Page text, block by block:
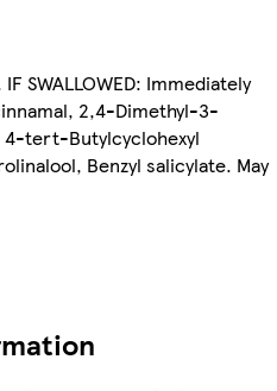
SWALLOWED: Immediately
2,4-Dimethyl-3-
4-tert-Butylcyclohexyl
Benzyl salicylate. May